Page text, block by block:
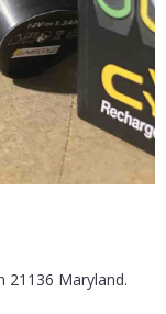
21136 Maryland.